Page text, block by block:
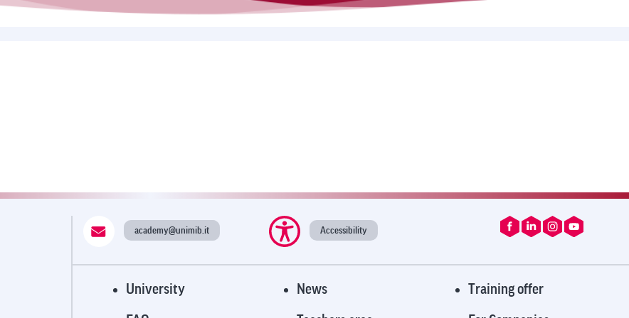
academy@unimib.it Accessibility
University News Training offer